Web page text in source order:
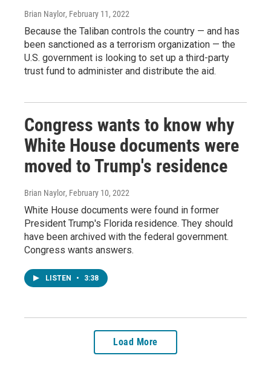
Brian Naylor, February 11, 2022
Because the Taliban controls the country — and has
been sanctioned as a terrorism organization — the
U.S. government is looking to set up a third-party
trust fund to administer and distribute the aid.
Congress wants to know why
White House documents were
moved to Trump's residence
Brian Naylor, February 10, 2022
White House documents were found in former
President Trump's Florida residence. They should
have been archived with the federal government.
Congress wants answers.
LISTEN • 3:38
Load More